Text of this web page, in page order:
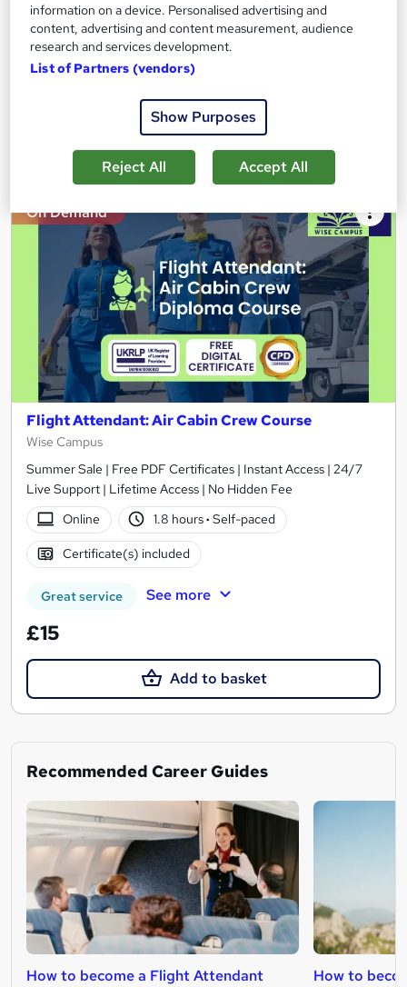
Certificate(s) included
See more
Add to basket
On Demand
Flight Attendant: Air Cabin Crew Course
Wise Campus
Summer Sale | Free PDF Certificates | Instant Access | 24/7
Live Support | Lifetime Access | No Hidden Fee
Online
1.8 hours· Self-paced
Certificate(s) included
Great service See more
£15
Add to basket
Recommended Career Guides
How to become a Flight Attendant How to
information on a device. Personalised advertising and
content, advertising and content measurement, audience
research and services development.
List of Partners (vendors)
Show Purposes
Reject All Accept All